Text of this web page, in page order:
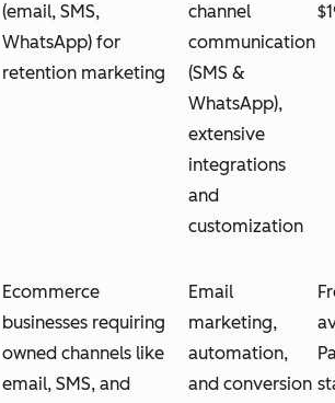
(email, SMS,
WhatsApp) for
retention marketing
channel
communication
(SMS &
WhatsApp),
extensive
integrations
and
customization
Ecommerce
businesses requiring
owned channels like
email, SMS, and
Email
marketing,
automation,
and conversion